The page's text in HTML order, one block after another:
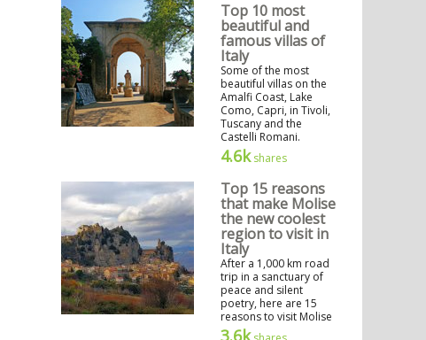
Top 10 most
beautiful and
famous villas of
Italy
Some of the most
beautiful villas on the
Amalfi Coast, Lake
Como, Capri, in Tivoli,
Tuscany and the
Castelli Romani.
4.6kshares
Top 15 reasons
that make Molise
the new coolest
region to visit in
Italy
After a 1,000 km road
trip in a sanctuary of
peace and silent
poetry, here are 15
reasons to visit Molise
3.6k